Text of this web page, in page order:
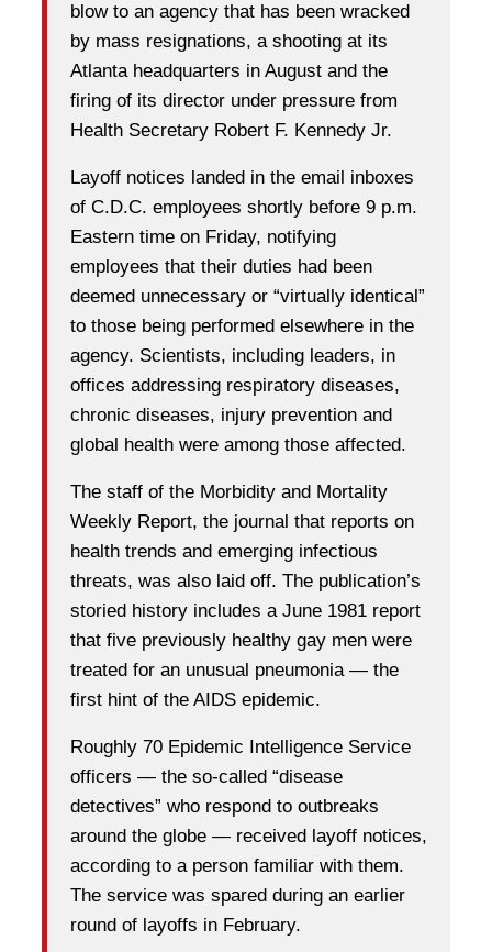
blow to an agency that has been wracked
by mass resignations, a shooting at its
Atlanta headquarters in August and the
firing of its director under pressure from
Health Secretary Robert F. Kennedy Jr.
Layoff notices landed in the email inboxes
of C.D.C. employees shortly before 9 p.m.
Eastern time on Friday, notifying
employees that their duties had been
deemed unnecessary or “virtually identical”
to those being performed elsewhere in the
agency. Scientists, including leaders, in
offices addressing respiratory diseases,
chronic diseases, injury prevention and
global health were among those affected.
The staff of the Morbidity and Mortality
Weekly Report, the journal that reports on
health trends and emerging infectious
threats, was also laid off. The publication’s
storied history includes a June 1981 report
that five previously healthy gay men were
treated for an unusual pneumonia — the
first hint of the AIDS epidemic.
Roughly 70 Epidemic Intelligence Service
officers — the so-called “disease
detectives” who respond to outbreaks
around the globe — received layoff notices,
according to a person familiar with them.
The service was spared during an earlier
round of layoffs in February.